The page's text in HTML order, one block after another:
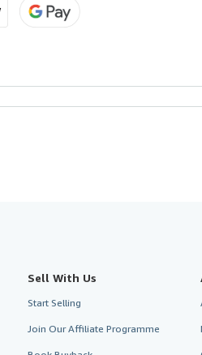
Sell With Us
Start Selling
Join Our Affiliate Programme